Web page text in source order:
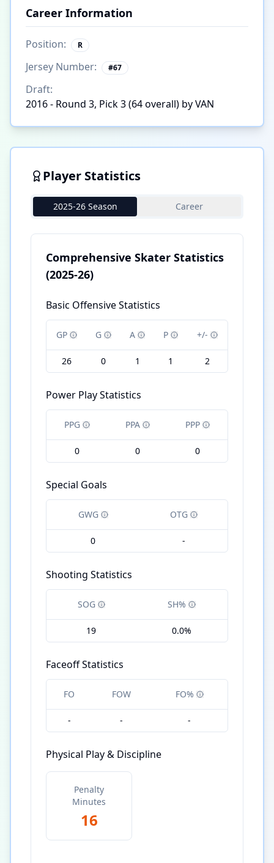
Career Information
Position: R
Jersey Number: #67
Draft:
2016 - Round 3, Pick 3 (64 overall) by VAN
Player Statistics
2025-26 Season Career
Comprehensive Skater Statistics
(2025-26)
Basic Offensive Statistics
GP G A P +/-
26 0 1 1 2
Power Play Statistics
PPG PPA PPP
0 0 0
Special Goals
GWG OTG
0 -
Shooting Statistics
SOG SH%
19 0.0%
Faceoff Statistics
FO FOW FO%
- - -
Physical Play & Discipline
Penalty
Minutes
16